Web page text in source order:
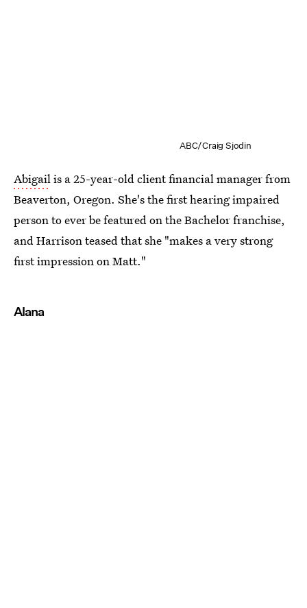
ABC/Craig Sjodin
Abigailis a 25-year-old client financial manager from
Beaverton, Oregon. She's the first hearing impaired
person to ever be featured on the Bachelor franchise,
and Harrison teased that she "makes a very strong
first impression on Matt."
Alana